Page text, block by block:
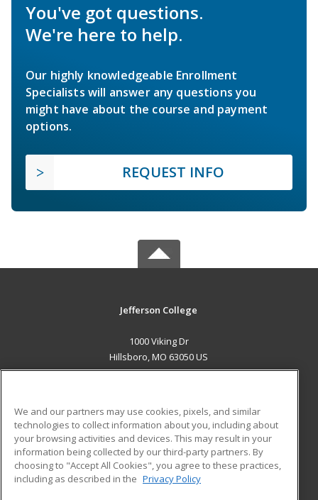
You've got questions.
We're here to help.
Our highly knowledgeable Enrollment
Specialists will answer any questions you
might have about the course and payment
options.
REQUEST INFO
Jefferson College
1000 Viking Dr
Hillsboro, MO 63050 US
ADDITIONAL RESOURCES
Military
Financial Assistance
Help
Student Blog
We and our partners may use cookies, pixels, and similar
technologies to collect information about you, including about
your browsing activities and devices. This may result in your
information being collected by our third-party partners. By
choosing to "Accept All Cookies", you agree to these practices,
including as described in the Privacy Policy